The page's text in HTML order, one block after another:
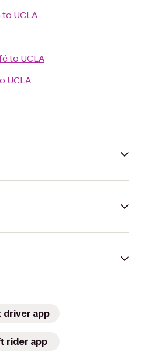
to UCLA
to UCLA
UCLA
driver app
rider app